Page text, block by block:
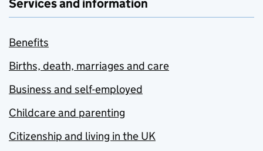
Services and information
Benefits
Births, death, marriages and care
Business and self-employed
Childcare and parenting
Citizenship and living in the UK